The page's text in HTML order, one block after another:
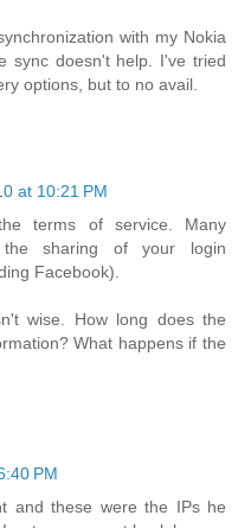
with my Nokia
sync doesn't help. I've tried
options, but to no avail.
at 10:21 PM
terms of service. Many
the sharing of your login
Facebook).
wise. How long does the
What happens if the
PM
and these were the IPs he